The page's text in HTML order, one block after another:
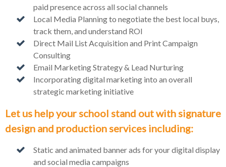
paid presence across all social channels
Local Media Planning to negotiate the best local buys,
track them, and understand ROI
Direct Mail List Acquisition and Print Campaign
Consulting
Email Marketing Strategy & Lead Nurturing
Incorporating digital marketing into an overall
strategic marketing initiative
Let us help your school stand out with signature
design and production services including:
Static and animated banner ads for your digital display
and social media campaigns